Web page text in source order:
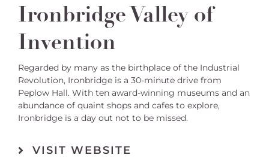
Ironbridge Valley of
Invention
Regarded by many as the birthplace of the Industrial
Revolution, Ironbridge is a 30-minute drive from
Peplow Hall. With ten award-winning museums and an
abundance of quaint shops and cafes to explore,
Ironbridge is a day out not to be missed.
VISIT WEBSITE